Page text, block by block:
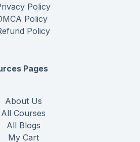
Policy
Policy
Policy
Pages
About Us
All Courses
All Blogs
My Cart